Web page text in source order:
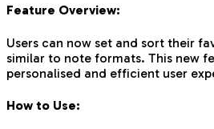
Feature Overview:
Users can now set and sort their
similar to note formats. This new
personalised and efficient user
How to Use: